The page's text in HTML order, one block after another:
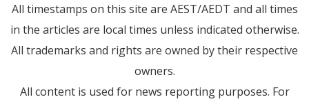
All timestamps on this site are AEST/AEDT and all times
in the articles are local times unless indicated otherwise.
All trademarks and rights are owned by their respective
owners.
All content is used for news reporting purposes. For